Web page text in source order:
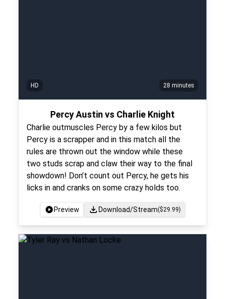
HD 28 minutes
Percy Austin vs Charlie Knight
Charlie outmuscles Percy by a few kilos but
Percy is a scrapper and in this match all the
rules are thrown out the window while these
two studs scrap and claw their way to the final
showdown! Don’t count out Percy, he gets his
licks in and cranks on some crazy holds too.
Preview Download/Stream($29.99)